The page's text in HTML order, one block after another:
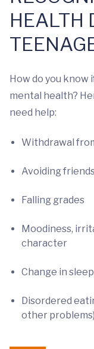
HEALTH
How do you
mental health?
need help:
Withdrawal
Avoiding
Falling grades
Moodiness,
character
Change in
Disordered
other problems)